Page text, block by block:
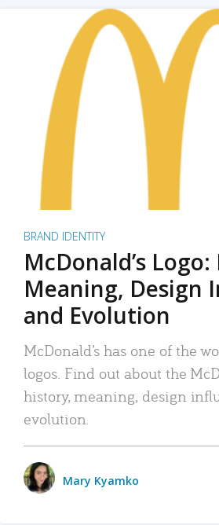
BRAND IDENTITY
McDonald’s
Meaning, Design
and Evolution
McDonald’s has one of the
logos. Find out about the
history, meaning, design
evolution.
Mary Kyamko